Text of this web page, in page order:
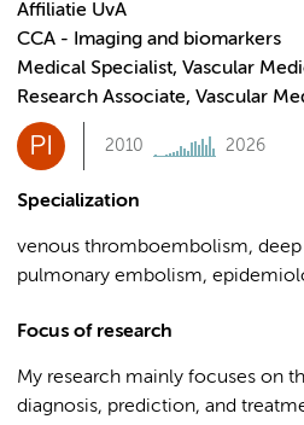
Affiliatie UvA
CCA - Imaging and biomarkers
Medical Specialist, Vascular
Research Associate, Vascular
PI 2010 2026
Specialization
venous thromboembolism,
pulmonary embolism,
Focus of research
My research mainly focuses on
diagnosis, prediction, and